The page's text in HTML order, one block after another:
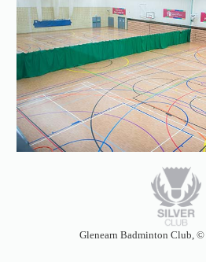
Glenearn Badminton Club, ©